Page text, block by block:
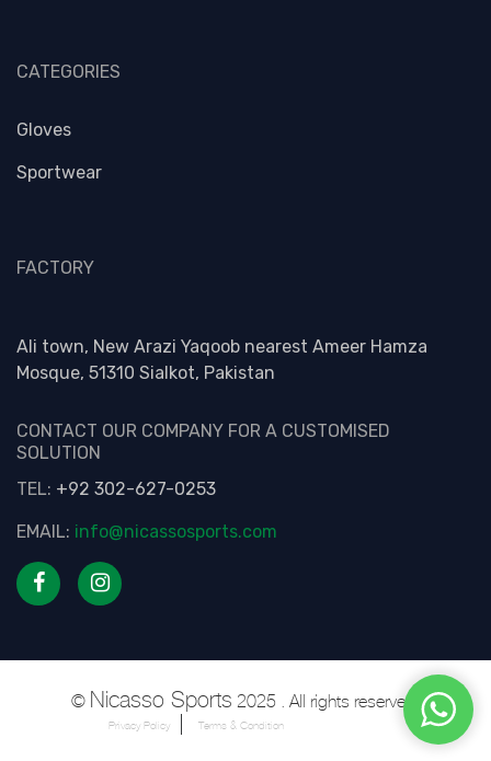
CATEGORIES
Gloves
Sportwear
FACTORY
Ali town, New Arazi Yaqoob nearest Ameer Hamza
Mosque, 51310 Sialkot, Pakistan
CONTACT OUR COMPANY FOR A CUSTOMISED
SOLUTION
TEL: +92 302-627-0253
EMAIL: info@nicassosports.com
© Nicasso Sports 2025 . All rights reserved.
Privacy Policy Terms & Condition